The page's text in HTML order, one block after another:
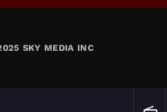
SKY MEDIA INC